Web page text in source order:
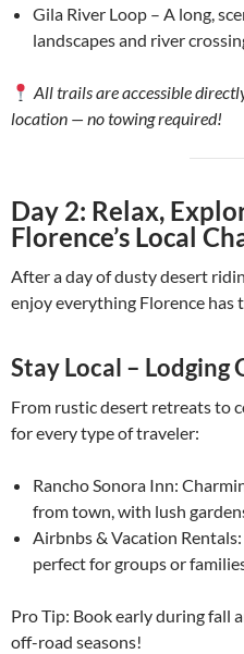
Gila River Loop – A long,
landscapes and river
All trails are accessible
location — no towing required!
Day 2: Relax,
Florence’s Local
After a day of dusty desert
enjoy everything Florence has
Stay Local – Lodging
From rustic desert retreats to
for every type of traveler:
Rancho Sonora Inn:
from town, with lush
Airbnbs & Vacation
perfect for groups or
Pro Tip: Book early during fall
off-road seasons!